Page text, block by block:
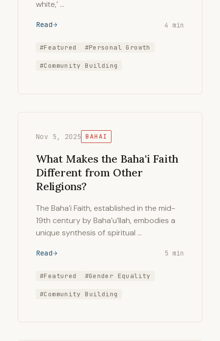
white,’ …
Read 4 min
#Featured #Personal Growth
#Community Building
Nov 5, 2025 BAHAI
What Makes the Baha'i Faith
Different from Other
Religions?
The Baha’i Faith, established in the mid-
19th century by Baha’u’llah, embodies a
unique synthesis of spiritual …
Read 5 min
#Featured #Gender Equality
#Community Building